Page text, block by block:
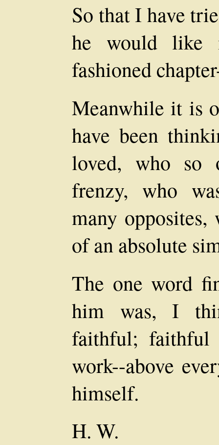
So that I have
he would like
fashioned
Meanwhile it is
have been
loved, who so
frenzy, who
many opposites,
of an absolute
The one word
him was, I
faithful;
work--above
himself.
H. W.